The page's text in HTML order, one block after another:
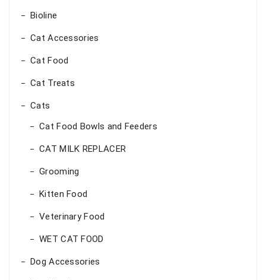
Bioline
Cat Accessories
Cat Food
Cat Treats
Cats
Cat Food Bowls and Feeders
CAT MILK REPLACER
Grooming
Kitten Food
Veterinary Food
WET CAT FOOD
Dog Accessories